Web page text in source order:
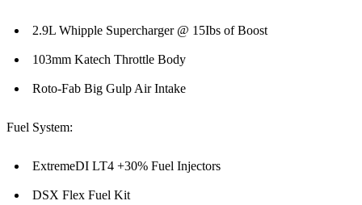
2.9L Whipple Supercharger @ 15Ibs of Boost
103mm Katech Throttle Body
Roto-Fab Big Gulp Air Intake
Fuel System:
ExtremeDI LT4 +30% Fuel Injectors
DSX Flex Fuel Kit